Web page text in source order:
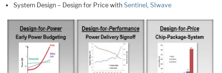
System Design – Design for Price withSentinel,SIwave